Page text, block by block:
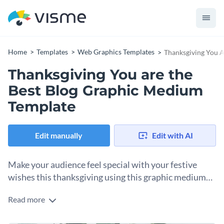
Home Templates Web Graphics Templates Thanksgiving You
Thanksgiving You are the
Best Blog Graphic Medium
Template
Edit manually Edit with AI
Make your audience feel special with your festive
wishes this thanksgiving using this graphic medium
Whether you’re looking for a blog post or personalized
Read more